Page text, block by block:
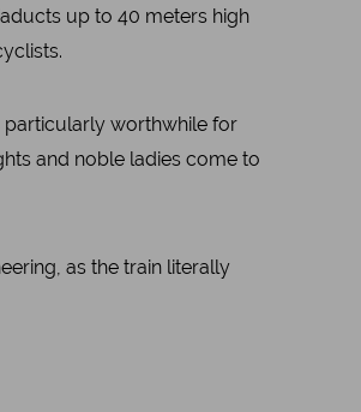
up to 40 meters high
particularly worthwhile for
and noble ladies come to
as the train literally